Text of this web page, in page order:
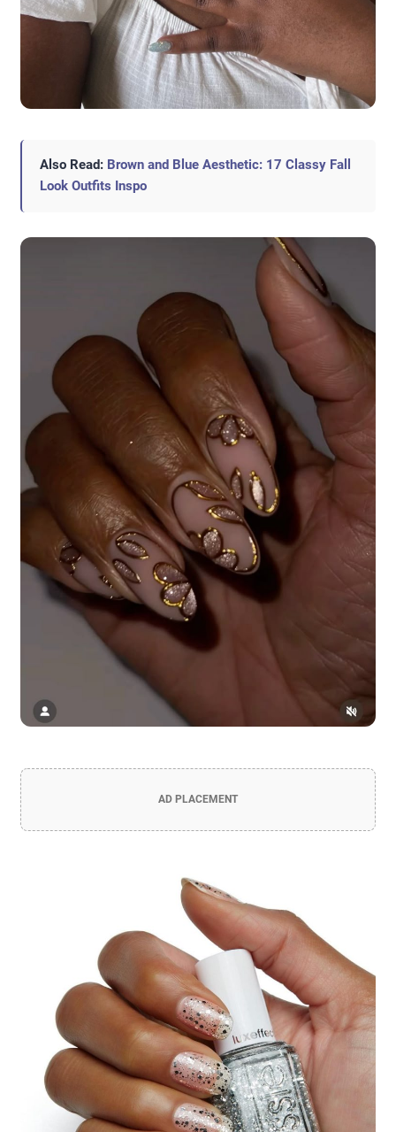
Also Read: Brown and Blue Aesthetic: 17 Classy Fall
Look Outfits Inspo
AD PLACEMENT